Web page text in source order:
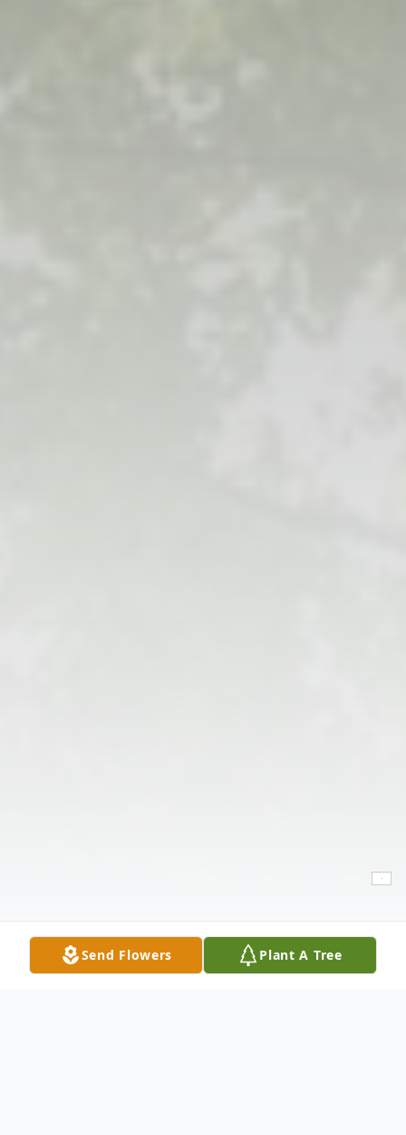
Send Flowers Plant A Tree